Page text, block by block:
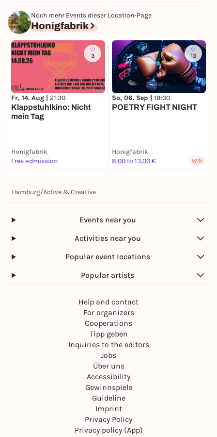
Noch mehr Events dieser Location-Page
Honigfabrik
3
Fr, 14. Aug | 21:30
Klappstuhlkino: Nicht
mein Tag
Honigfabrik
Free admission
13
So, 06. Sep | 18:00
POETRY FIGHT NIGHT
Honigfabrik
8,00 to 13,00 €
WIN
Hamburg/Active & Creative
Events near you
Activities near you
Popular event locations
Popular artists
Help and contact
For organizers
Cooperations
Tipp geben
Inquiries to the editors
Jobs
Über uns
Accessibility
Gewinnspiele
Guideline
Imprint
Privacy Policy
Privacy policy (App)